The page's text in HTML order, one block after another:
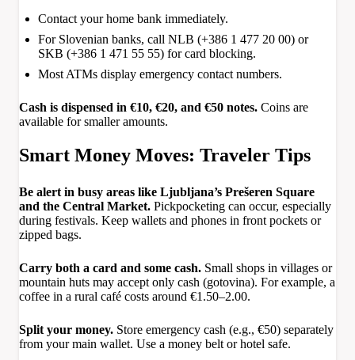
Contact your home bank immediately.
For Slovenian banks, call NLB (+386 1 477 20 00) or
SKB (+386 1 471 55 55) for card blocking.
Most ATMs display emergency contact numbers.
Cash is dispensed in €10, €20, and €50 notes. Coins are
available for smaller amounts.
Smart Money Moves: Traveler Tips
Be alert in busy areas like Ljubljana’s Prešeren Square
and the Central Market. Pickpocketing can occur, especially
during festivals. Keep wallets and phones in front pockets or
zipped bags.
Carry both a card and some cash. Small shops in villages or
mountain huts may accept only cash (gotovina). For example, a
coffee in a rural café costs around €1.50–2.00.
Split your money. Store emergency cash (e.g., €50) separately
from your main wallet. Use a money belt or hotel safe.